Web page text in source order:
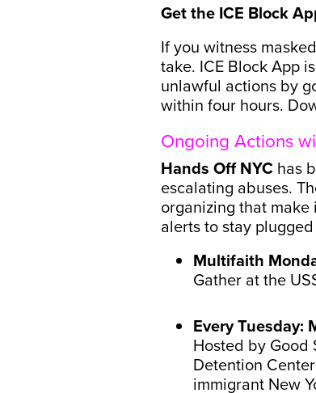
Get the ICE Block
If you witness
take. ICE Block App
unlawful actions by
within four hours.
Ongoing Actions
Hands Off NYC has
escalating abuses.
organizing that
alerts to stay
Multifaith
Gather at the
Every Tuesday:
Hosted by
Detention
immigrant New